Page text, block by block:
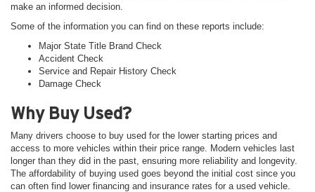
make an informed decision.
Some of the information you can find on these reports include:
Major State Title Brand Check
Accident Check
Service and Repair History Check
Damage Check
Why Buy Used?
Many drivers choose to buy used for the lower starting prices and
access to more vehicles within their price range. Modern vehicles last
longer than they did in the past, ensuring more reliability and longevity.
The affordability of buying used goes beyond the initial cost since you
can often find lower financing and insurance rates for a used vehicle.